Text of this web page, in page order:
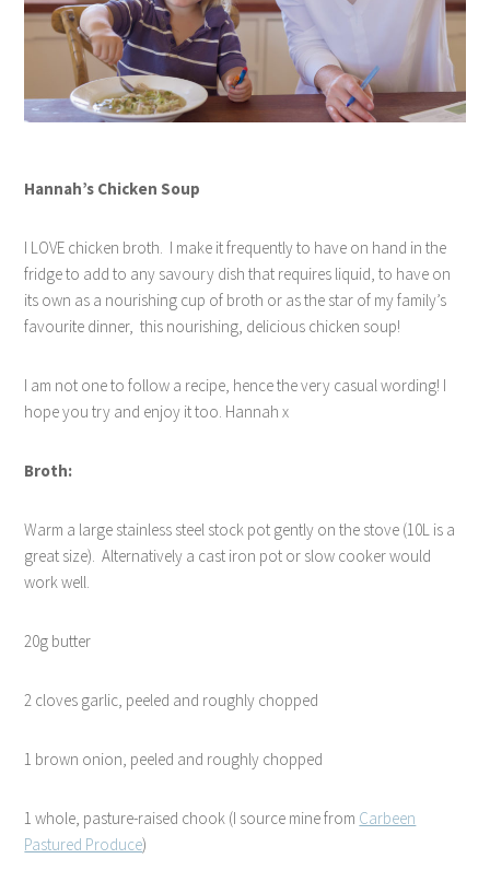
Hannah’s Chicken Soup
I LOVE chicken broth. I make it frequently to have on hand in the
fridge to add to any savoury dish that requires liquid, to have on
its own as a nourishing cup of broth or as the star of my family’s
favourite dinner, this nourishing, delicious chicken soup!
I am not one to follow a recipe, hence the very casual wording! I
hope you try and enjoy it too. Hannah x
Broth:
Warm a large stainless steel stock pot gently on the stove (10L is a
great size). Alternatively a cast iron pot or slow cooker would
work well.
20g butter
2 cloves garlic, peeled and roughly chopped
1 brown onion, peeled and roughly chopped
1 whole, pasture-raised chook (I source mine from Carbeen
Pastured Produce)